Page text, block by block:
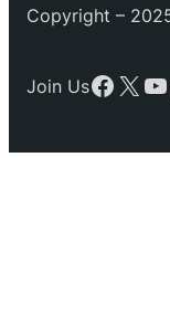
Copyright –
Join Us X